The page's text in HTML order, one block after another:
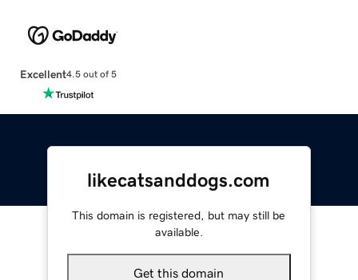
Excellent4.5 out of 5
likecatsanddogs.com
This domain is registered, but may still be
available.
Get this domain